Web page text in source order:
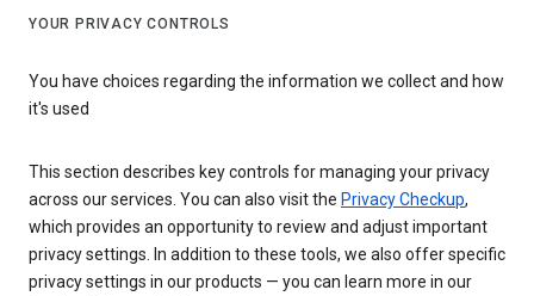
YOUR PRIVACY CONTROLS
You have choices regarding the information we collect and how
it's used
This section describes key controls for managing your privacy
across our services. You can also visit the Privacy Checkup,
which provides an opportunity to review and adjust important
privacy settings. In addition to these tools, we also offer specific
privacy settings in our products — you can learn more in our